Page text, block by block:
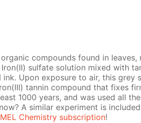
com­pounds found in leaves,
Iron(II) sul­fate so­lu­tion mixed with
Upon ex­po­sure to air, this grey
tan­nin com­pound that fix­es
1000 years, and was used all
A sim­i­lar ex­per­i­ment is
MEL Chem­istry sub­scrip­tion!